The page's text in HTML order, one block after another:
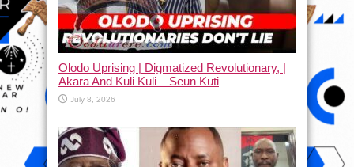
Olodo Uprising | Digmatized Revolutionary, |
Akara And Kuli Kuli – Seun Kuti
July 8, 2026